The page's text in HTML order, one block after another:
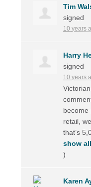
Tim
signed
10 years
Harry
signed
10 years
become
retail,
that’s
show all
)
Karen